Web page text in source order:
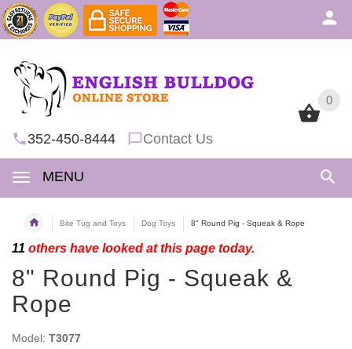
0
352-450-8444 Contact Us
MENU
0
Bite Tug and Toys Dog Toys 8" Round Pig - Squeak & Rope
11 others have looked at this page today.
8" Round Pig - Squeak &
Rope
Model: T3077